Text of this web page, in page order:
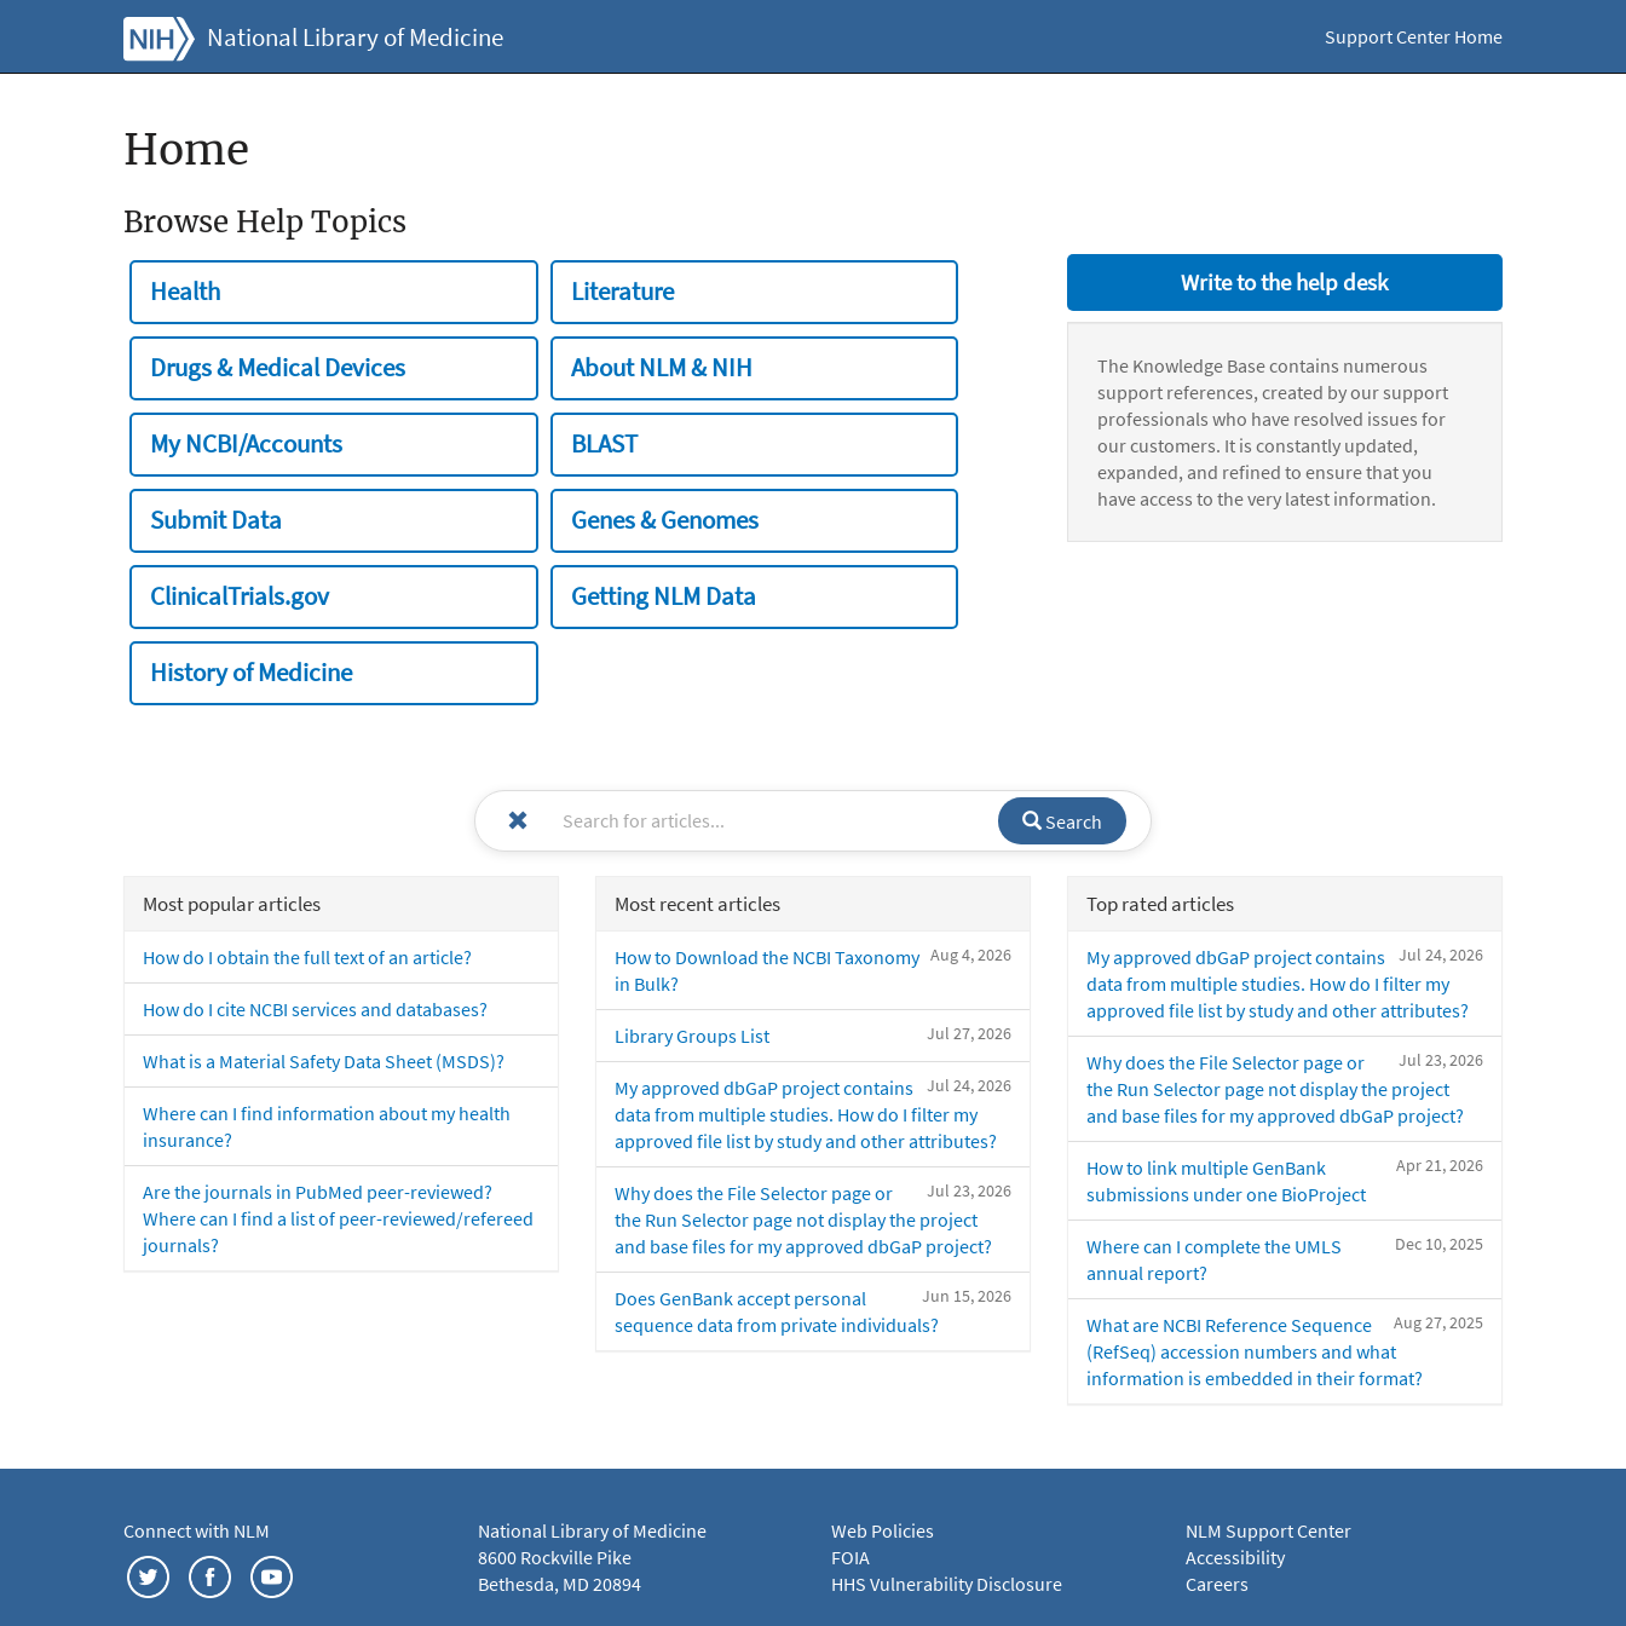
National Library of Medicine Support Center Home
Home
Browse Help Topics
Health Literature
Drugs & Medical Devices About NLM & NIH
My NCBI/Accounts BLAST
Submit Data Genes & Genomes
ClinicalTrials.gov Getting NLM Data
History of Medicine
Write to the help desk
The Knowledge Base contains numerous
support references, created by our support
professionals who have resolved issues for
our customers. It is constantly updated,
expanded, and refined to ensure that you
have access to the very latest information.
Search
Most popular articles
How do I obtain the full text of an article?
How do I cite NCBI services and databases?
What is a Material Safety Data Sheet (MSDS)?
Where can I find information about my health
insurance?
Are the journals in PubMed peer-reviewed?
Where can I find a list of peer-reviewed/refereed
journals?
Most recent articles
Aug 4, 2026
How to Download the NCBI Taxonomy
in Bulk?
Jul 27, 2026
Library Groups List
Jul 24, 2026
My approved dbGaP project contains
data from multiple studies. How do I filter my
approved file list by study and other attributes?
Jul 23, 2026
Why does the File Selector page or
the Run Selector page not display the project
and base files for my approved dbGaP project?
Jun 15, 2026
Does GenBank accept personal
sequence data from private individuals?
Top rated articles
Jul 24, 2026
My approved dbGaP project contains
data from multiple studies. How do I filter my
approved file list by study and other attributes?
Jul 23, 2026
Why does the File Selector page or
the Run Selector page not display the project
and base files for my approved dbGaP project?
Apr 21, 2026
How to link multiple GenBank
submissions under one BioProject
Dec 10, 2025
Where can I complete the UMLS
annual report?
Aug 27, 2025
What are NCBI Reference Sequence
(RefSeq) accession numbers and what
information is embedded in their format?
Connect with NLM
National Library of Medicine
8600 Rockville Pike
Bethesda, MD 20894
Web Policies
FOIA
HHS Vulnerability Disclosure
NLM Support Center
Accessibility
Careers